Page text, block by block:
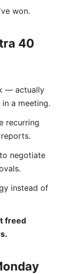
won.
40
— actually
a meeting.
recurring
negotiate
instead of
freed